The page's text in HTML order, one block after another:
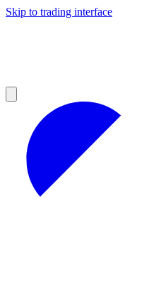
Skip to trading interface